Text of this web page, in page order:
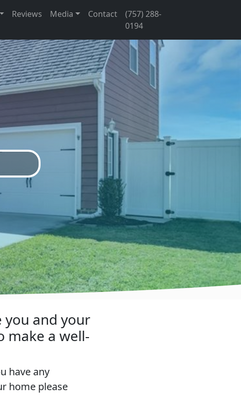
Reviews Media Contact
(757) 288-
0194
you and your
make a well-
have any
home please